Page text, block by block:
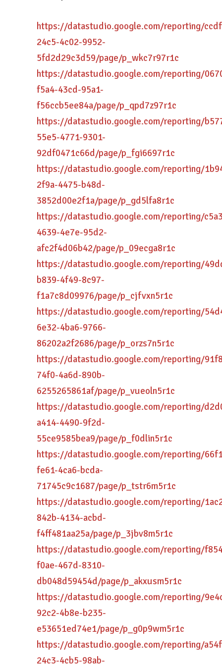
https://datastudio.google.com/reporting/
24c5-4c02-9952-
5fd2d29c3d59/page/p_wkc7r97r1c
https://datastudio.google.com/reporting/
f5a4-43cd-95a1-
f56ccb5ee84a/page/p_qpd7z97r1c
https://datastudio.google.com/reporting/
55e5-4771-9301-
92df0471c66d/page/p_fgi6697r1c
https://datastudio.google.com/reporting/
2f9a-4475-b48d-
3852d00e2f1a/page/p_gd5lfa8r1c
https://datastudio.google.com/reporting/
4639-4e7e-95d2-
afc2f4d06b42/page/p_09ecga8r1c
https://datastudio.google.com/reporting/
b839-4f49-8c97-
f1a7c8d09976/page/p_cjfvxn5r1c
https://datastudio.google.com/reporting/
6e32-4ba6-9766-
86202a2f2686/page/p_orzs7n5r1c
https://datastudio.google.com/reporting/
74f0-4a6d-890b-
6255265861af/page/p_vueoln5r1c
https://datastudio.google.com/reporting/
a414-4490-9f2d-
55ce9585bea9/page/p_f0dlin5r1c
https://datastudio.google.com/reporting/
fe61-4ca6-bcda-
71745c9c1687/page/p_tstr6m5r1c
https://datastudio.google.com/reporting/
842b-4134-acbd-
f4ff481aa25a/page/p_3jbv8m5r1c
https://datastudio.google.com/reporting/
f0ae-467d-8310-
db048d59454d/page/p_akxusm5r1c
https://datastudio.google.com/reporting/
92c2-4b8e-b235-
e53651ed74e1/page/p_g0p9wm5r1c
https://datastudio.google.com/reporting/
24c3-4cb5-98ab-